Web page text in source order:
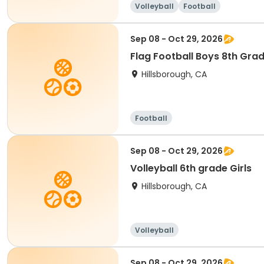
Volleyball Football
Sep 08 - Oct 29, 2026
Flag Football Boys 8th
Hillsborough, CA
Football
Sep 08 - Oct 29, 2026
Volleyball 6th grade Girls
Hillsborough, CA
Volleyball